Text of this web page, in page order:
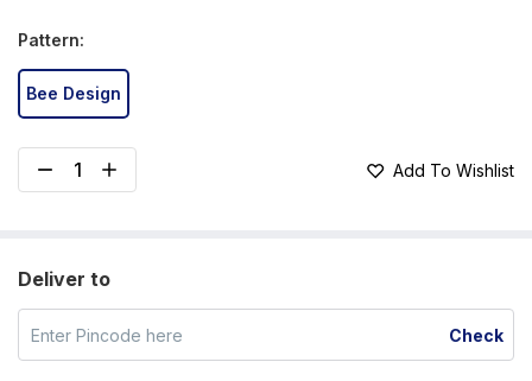
Pattern:
Bee Design
Add To Wishlist
Deliver to
Check